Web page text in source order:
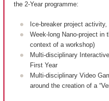
the 2-Year programme:
Ice-breaker project activity,
Week-long Nano-project in
context of a workshop)
Multi-disciplinary
First Year
Multi-disciplinary Video
around the creation of a